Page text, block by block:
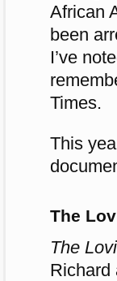
African
been
I’ve
Times.
This
The
The
Richard